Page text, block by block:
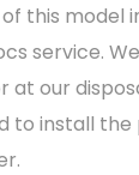
this model
service.
at our
to install